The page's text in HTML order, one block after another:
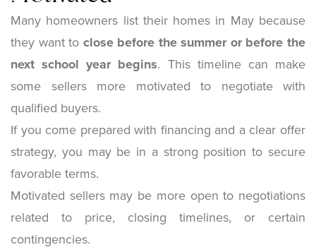
Many homeowners list their homes in May because
they want to close before the summer or before the
next school year begins. This timeline can make
some sellers more motivated to negotiate with
qualified buyers.
If you come prepared with financing and a clear offer
strategy, you may be in a strong position to secure
favorable terms.
Motivated sellers may be more open to negotiations
related to price, closing timelines, or certain
contingencies.